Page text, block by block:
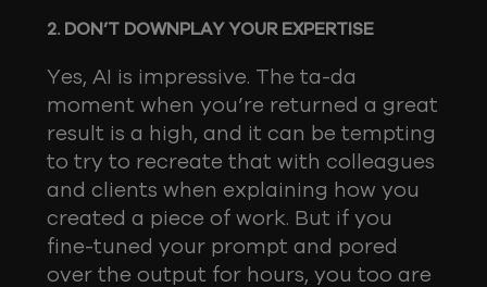
2. DON’T DOWNPLAY YOUR EXPERTISE
Yes, AI is impressive. The ta-da
moment when you’re returned a great
result is a high, and it can be tempting
to try to recreate that with colleagues
and clients when explaining how you
created a piece of work. But if you
fine-tuned your prompt and pored
over the output for hours, you too are